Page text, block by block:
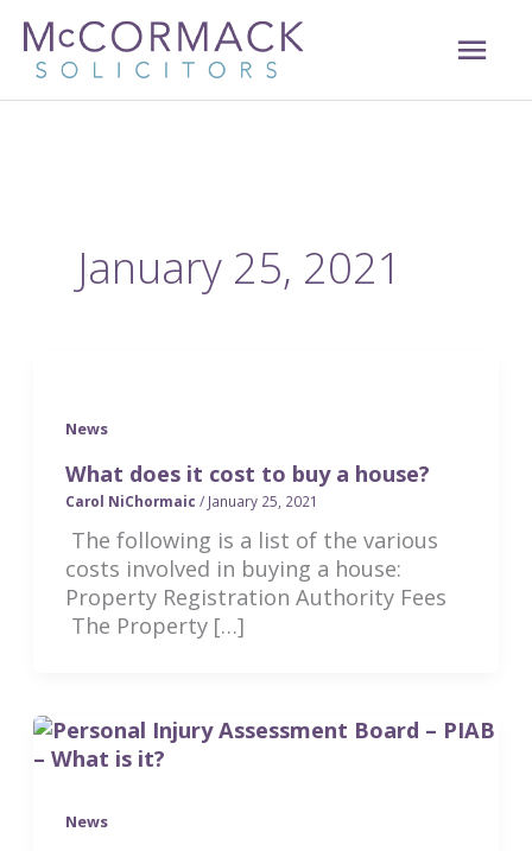
content
January 25, 2021
News
What does it cost to buy a house?
Carol NiChormaic/ January 25, 2021
The following is a list of the various
costs involved in buying a house:
Property Registration Authority Fees
The Property […]
News